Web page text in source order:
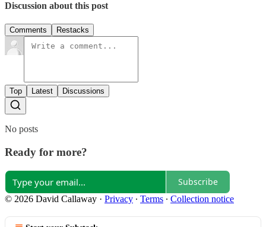
Discussion about this post
Comments Restacks
Top Latest Discussions
No posts
Ready for more?
Subscribe
© 2026 David Callaway · Privacy ∙ Terms ∙ Collection notice